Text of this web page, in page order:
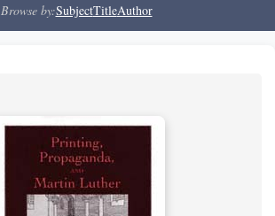
Browse by:SubjectTitleAuthor